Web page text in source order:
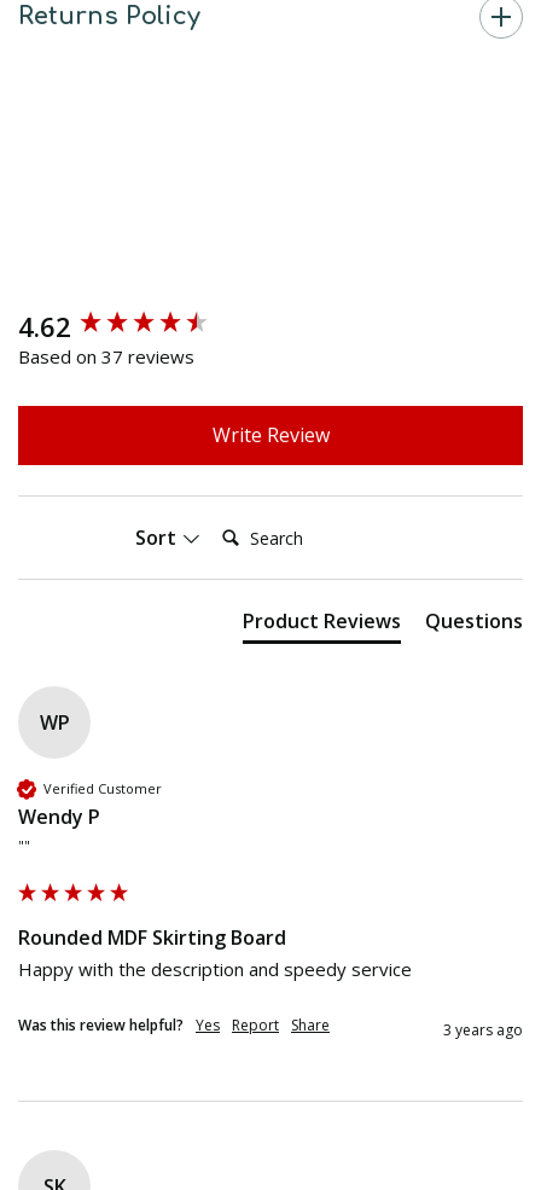
Returns Policy
4.62
Based on 37 reviews
Write Review
Sort Search:
Product Reviews Questions
WP
Verified Customer
Wendy P
""
Rounded MDF Skirting Board
Happy with the description and speedy service
Was this review helpful? Yes Report Share 3 years ago
New content loaded